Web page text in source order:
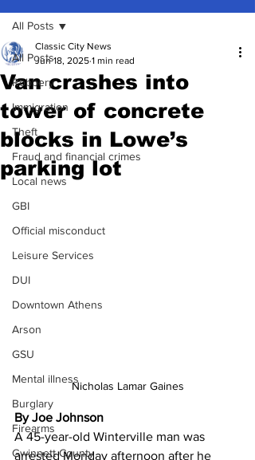
All Posts
Robbery
Immigration
Theft
Fraud and financial crimes
Local news
GBI
Official misconduct
Leisure Services
DUI
Downtown Athens
Arson
GSU
Mental illness
Burglary
Firearms
Gwinnett County
All Posts
Van crashes into
tower of concrete
blocks in Lowe’s
parking lot
Classic City News
Jun 18, 2025 1 min read
Nicholas Lamar Gaines
By Joe Johnson
A 45-year-old Winterville man was
arrested Monday afternoon after he